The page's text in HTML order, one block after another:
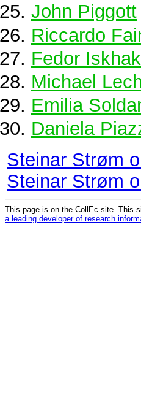
John Piggott
Riccardo
Fedor
Michael
Emilia
Daniela
Steinar Strøm
Steinar Strøm
This page is on the CollEc site. This
a leading developer of research